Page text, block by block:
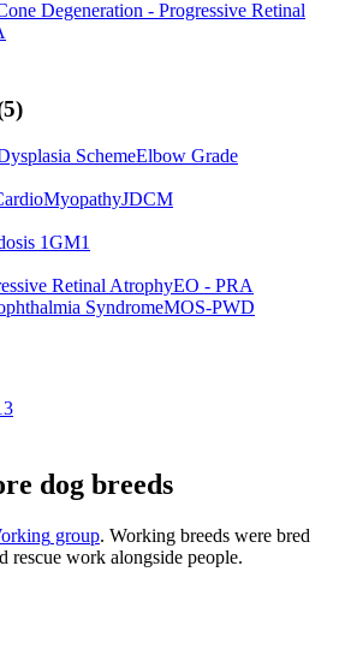
Degeneration - Progressive Retinal
5)
SchemeElbow Grade
JDCM
1GM1
Retinal AtrophyEO - PRA
SyndromeMOS-PWD
dog breeds
group. Working breeds were bred
rescue work alongside people.